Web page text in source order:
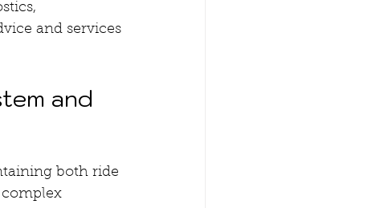
and services
and
both ride